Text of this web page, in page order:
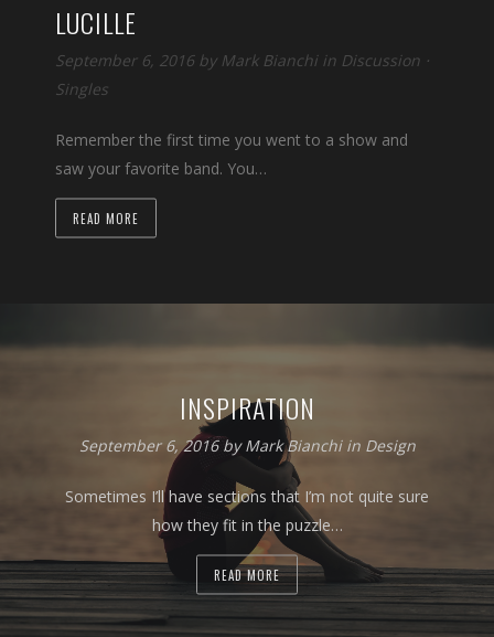
LUCILLE
September 6, 2016 by Mark Bianchi in Discussion ⋅
Singles
Remember the first time you went to a show and
saw your favorite band. You…
READ MORE
INSPIRATION
September 6, 2016 byMark Bianchi in Design
Sometimes I’ll have sections that I’m not quite sure
how they fit in the puzzle…
READ MORE